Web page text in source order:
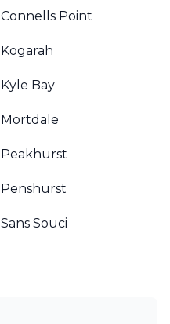
Connells Point
Kogarah
Kyle Bay
Mortdale
Peakhurst
Penshurst
Sans Souci